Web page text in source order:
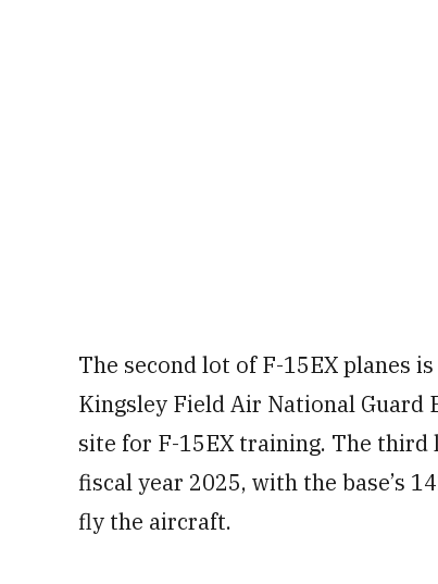
The second lot of F-15EX planes
Kingsley Field Air National Guard
site for F-15EX training. The
fiscal year 2025, with the base’s
fly the aircraft.